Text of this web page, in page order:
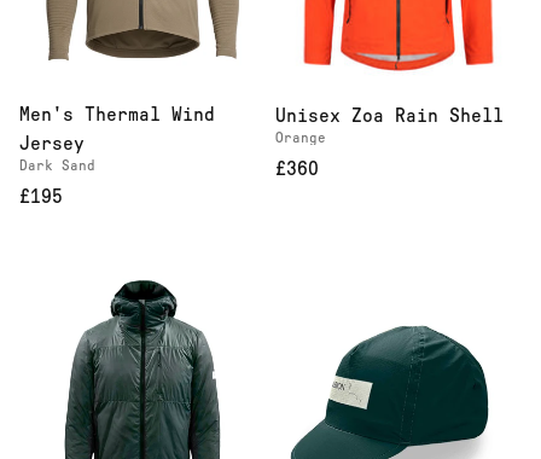
Men's Thermal Wind
Jersey
Dark Sand
£195
Unisex Zoa Rain Shell
Orange
£360